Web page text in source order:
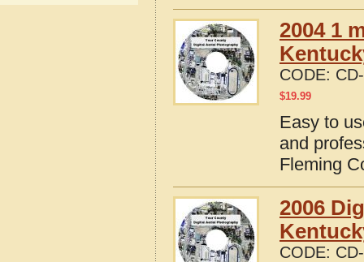
2004 1
CODE:
$19.99
Easy to
and
Fleming
2006
CODE: